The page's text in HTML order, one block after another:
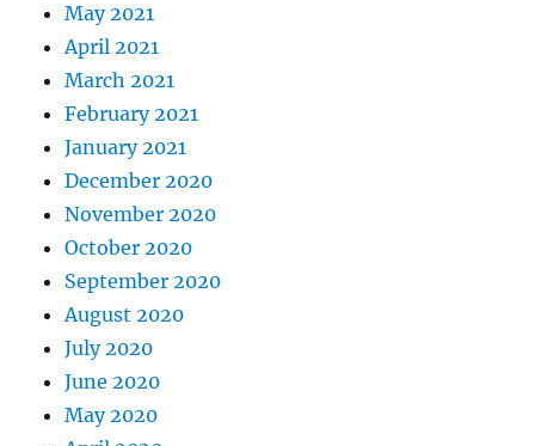
May 2021
April 2021
March 2021
February 2021
January 2021
December 2020
November 2020
October 2020
September 2020
August 2020
July 2020
June 2020
May 2020